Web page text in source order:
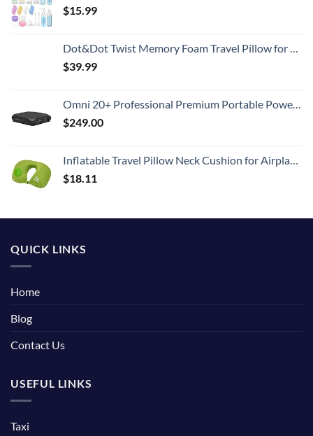
$15.99
Dot&Dot Twist Memory Foam Travel Pillow for Airplanes - Travel Neck Pillow for Sleeping - Airplane Pillow for Neck Support, Chin, Lumbar and Leg - Adjustable, Bendable Neck Roll Pillow
$39.99
Omni 20+ Professional Premium Portable Power Bank with AC Outlet 20,000mAh/71Wh,Laptop Power Bank,Universal Charger for All Devices, Fast Charging USB-C & QC 3.0, Travel-Friendly Power Solution
$249.00
Inflatable Travel Pillow Neck Cushion for Airplane or Car Travel Goods Small U Shape Headrest Cushion for Best Rest & Portable Bag（Green）
$18.11
QUICK LINKS
Home
Blog
Contact Us
USEFUL LINKS
Taxi